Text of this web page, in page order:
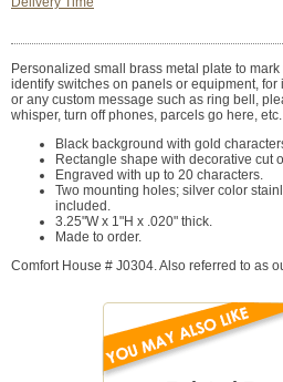
Personalized small brass metal plate to
identify switches on panels or equipment, for
or any custom message such as ring bell,
whisper, turn off phones, parcels go here, etc.
Black background with gold
Rectangle shape with decorative cut
Engraved with up to 20 characters.
Two mounting holes; silver color
included.
3.25"W x 1"H x .020" thick.
Made to order.
Comfort House # J0304. Also referred to as